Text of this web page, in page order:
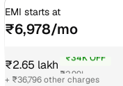
EMI starts at
₹6,978/mo
₹2.65 lakh ₹2.99L
+ ₹36,796 other charges